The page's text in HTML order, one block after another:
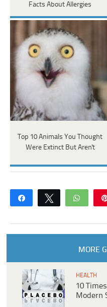
Facts About Allergies
Top 10 Animals You Thought
Were Extinct But Aren't
Share Tweet
MORE
HEALTH
10
Modern